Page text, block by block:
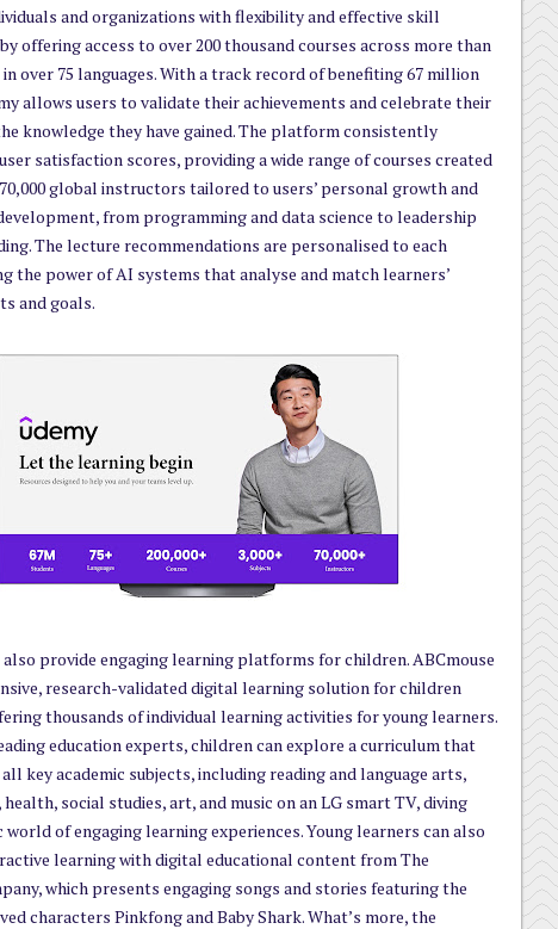
and organizations with flexibility and effective skill
offering access to over 200 thousand courses across more than
in over 75 languages. With a track record of benefiting 67 million
allows users to validate their achievements and celebrate their
knowledge they have gained. The platform consistently
satisfaction scores, providing a wide range of courses created
global instructors tailored to users’ personal growth and
from programming and data science to leadership
The lecture recommendations are personalised to each
the power of AI systems that analyse and match learners’
and goals.
provide engaging learning platforms for children. ABCmouse
research-validated digital learning solution for children
thousands of individual learning activities for young learners.
education experts, children can explore a curriculum that
key academic subjects, including reading and language arts,
health, social studies, art, and music on an LG smart TV, diving
world of engaging learning experiences. Young learners can also
learning with digital educational content from The
which presents engaging songs and stories featuring the
characters Pinkfong and Baby Shark. What’s more, the